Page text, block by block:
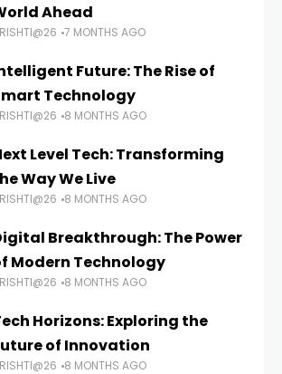
Ahead
7 MONTHS AGO
Future: The Rise of
Technology
8 MONTHS AGO
Level Tech: Transforming
Way We Live
8 MONTHS AGO
Breakthrough: The Power
Modern Technology
8 MONTHS AGO
Horizons: Exploring the
of Innovation
8 MONTHS AGO